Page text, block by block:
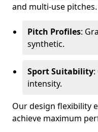
and multi-use pitches.
Pitch Profiles:
synthetic.
Sport Suitability
intensity.
Our design flexibility
achieve maximum